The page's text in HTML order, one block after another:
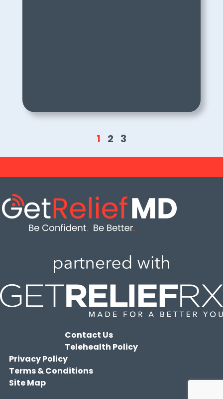
1 2 3
Contact Us
Telehealth Policy
Privacy Policy
Terms & Conditions
Site Map